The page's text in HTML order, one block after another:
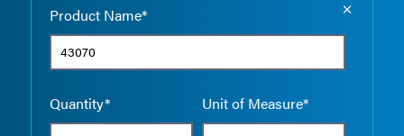
Product Name*
Quantity* Unit of Measure*